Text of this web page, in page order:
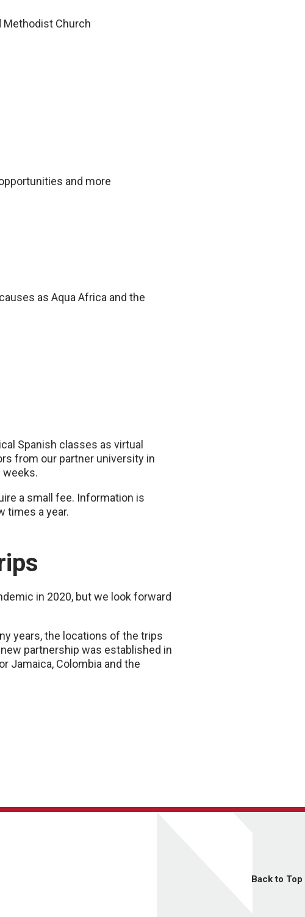
Methodist Church
and more
as Aqua Africa and the
Spanish classes as virtual
from our partner university in
weeks.
a small fee. Information is
times a year.
in 2020, but we look forward
years, the locations of the trips
partnership was established in
Jamaica, Colombia and the
Back to Top